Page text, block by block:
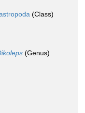
(Class)
(Genus)